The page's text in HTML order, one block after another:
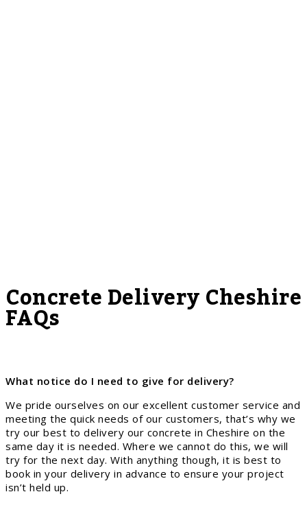
Concrete Delivery Cheshire
FAQs
What notice do I need to give for delivery?
We pride ourselves on our excellent customer service and
meeting the quick needs of our customers, that’s why we
try our best to delivery our concrete in Cheshire on the
same day it is needed. Where we cannot do this, we will
try for the next day. With anything though, it is best to
book in your delivery in advance to ensure your project
isn’t held up.